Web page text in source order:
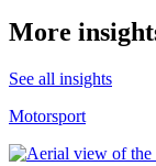
More
See all insights
Motorsport